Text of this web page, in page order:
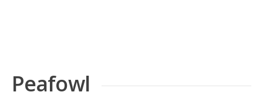
Peafowl